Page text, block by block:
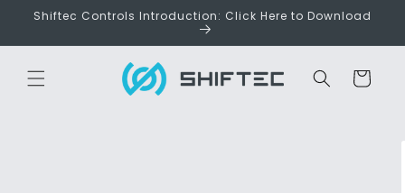
Skip to
Shiftec Controls Introduction: Click Here to Download
Cart